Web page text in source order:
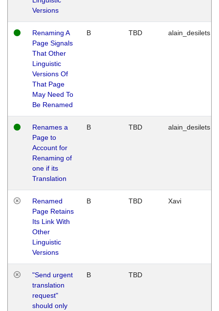
Versions
Renaming A
Page Signals
That Other
Linguistic
Versions Of
That Page
May Need To
Be Renamed
B TBD alain_desilets
Renames a
Page to
Account for
Renaming of
one if its
Translation
B TBD alain_desilets
Renamed
Page Retains
Its Link With
Other
Linguistic
Versions
B TBD Xavi
"Send urgent
translation
request"
should only
B TBD